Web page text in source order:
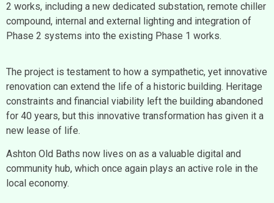
2 works, including a new dedicated substation, remote chiller
compound, internal and external lighting and integration of
Phase 2 systems into the existing Phase 1 works.
The project is testament to how a sympathetic, yet innovative
renovation can extend the life of a historic building. Heritage
constraints and financial viability left the building abandoned
for 40 years, but this innovative transformation has given it a
new lease of life.
Ashton Old Baths now lives on as a valuable digital and
community hub, which once again plays an active role in the
local economy.